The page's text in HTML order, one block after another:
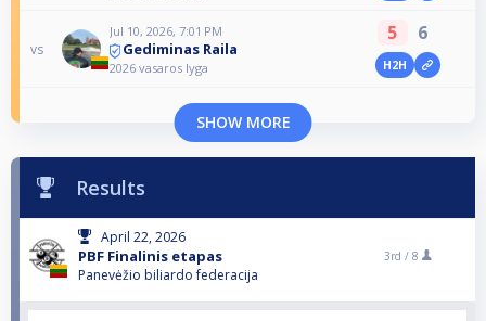
vs
Jul 10, 2026, 7:01 PM
Gediminas Raila
2026 vasaros lyga
5 6
H2H
SHOW MORE
Results
April 22, 2026
PBF Finalinis etapas
Panevėžio biliardo federacija
3rd / 8